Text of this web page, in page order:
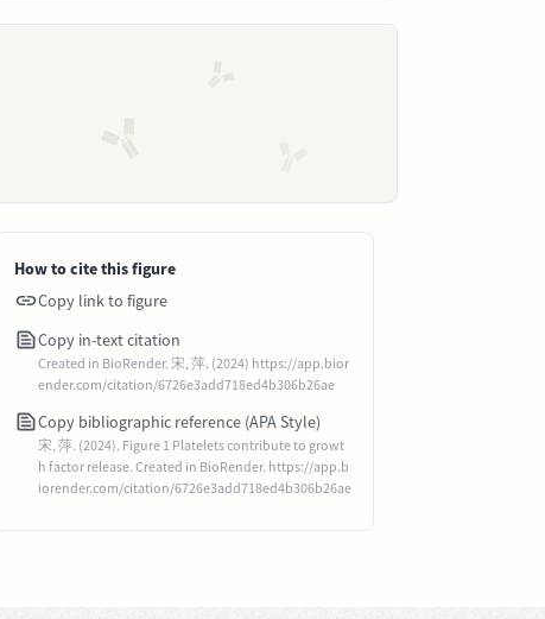
How to cite this figure
Copy link to figure
Copy in-text citation
Created in BioRender. 宋, 萍. (2024) https://app.bior
ender.com/citation/6726e3add718ed4b306b26ae
Copy bibliographic reference (APA Style)
宋, 萍. (2024). Figure 1 Platelets contribute to growt
h factor release. Created in BioRender. https://app.b
iorender.com/citation/6726e3add718ed4b306b26ae